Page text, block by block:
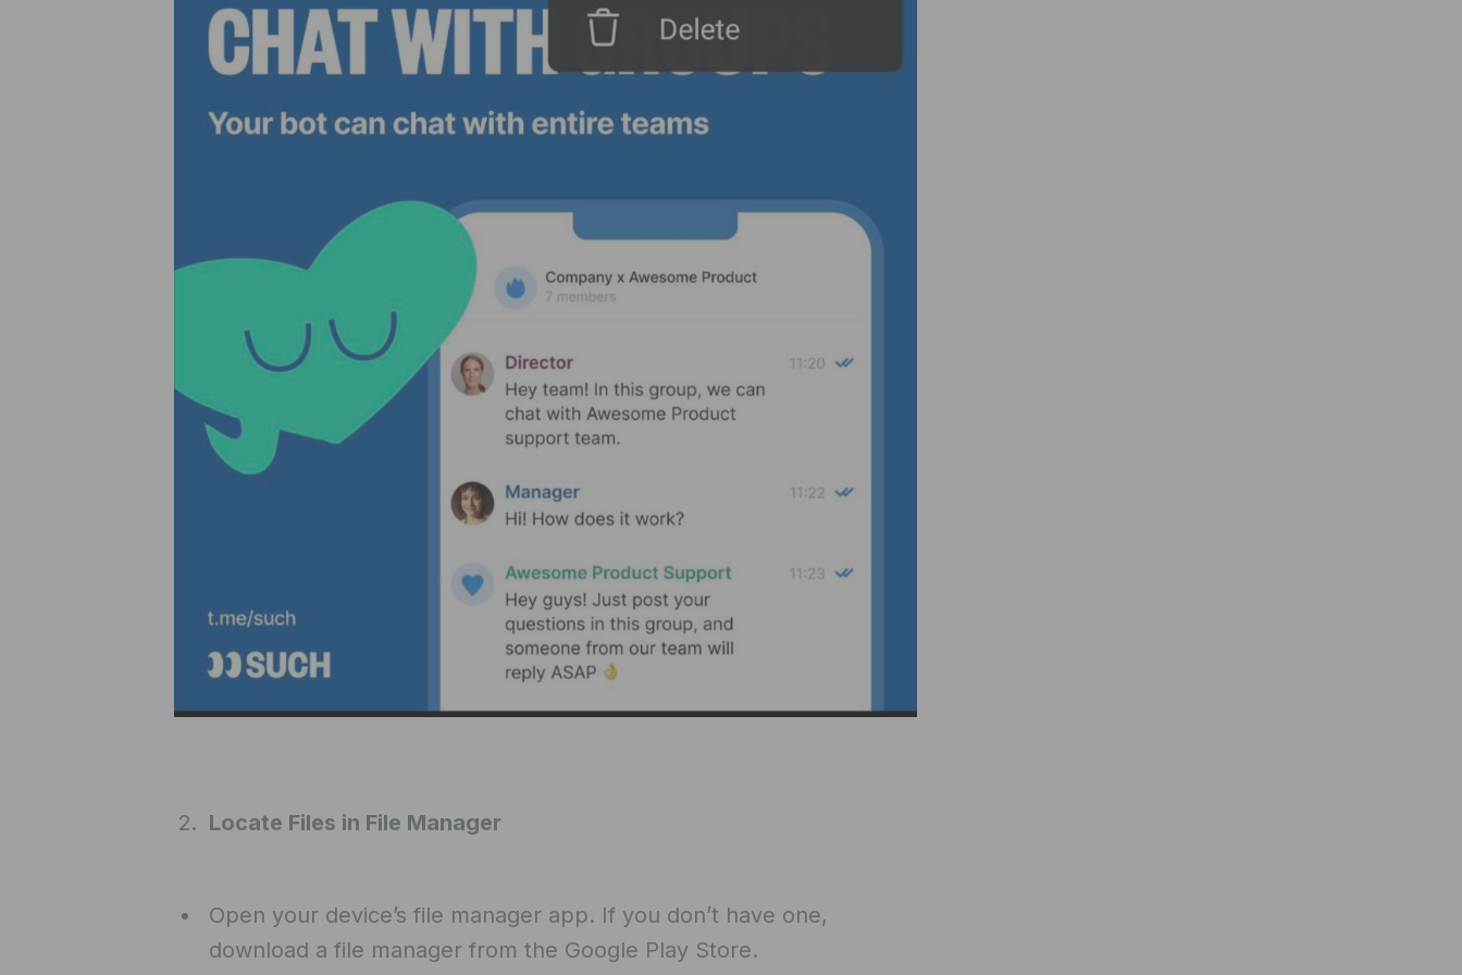
Locate Files in File Manager
Open your device’s file manager app. If you don’t have one,
download a file manager from the Google Play Store.